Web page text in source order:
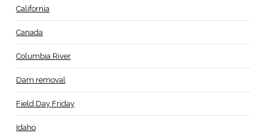
California
Canada
Columbia River
Dam removal
Field Day Friday
Idaho